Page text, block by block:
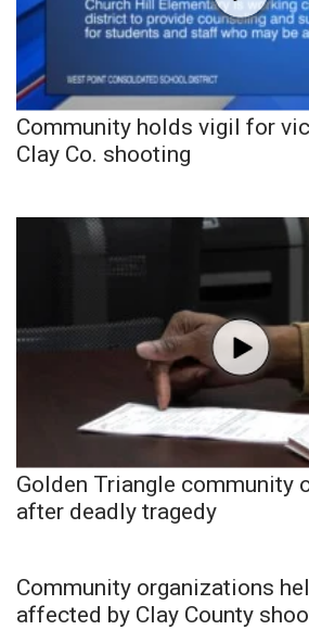
Community holds vigil for
Clay Co. shooting
Golden Triangle community
after deadly tragedy
Community organizations
affected by Clay County